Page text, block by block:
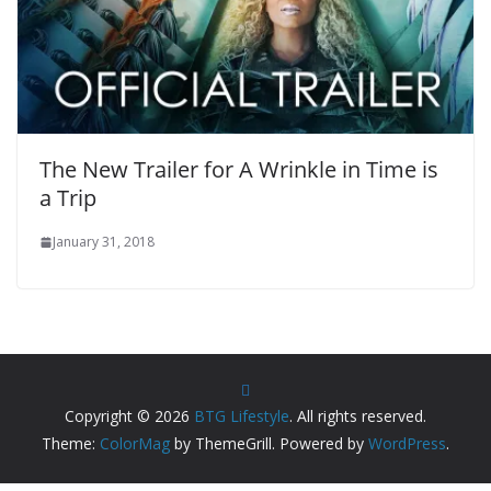
The New Trailer for A Wrinkle in Time is
a Trip
January 31, 2018
Copyright © 2026 BTG Lifestyle. All rights reserved.
Theme: ColorMag by ThemeGrill. Powered by WordPress.